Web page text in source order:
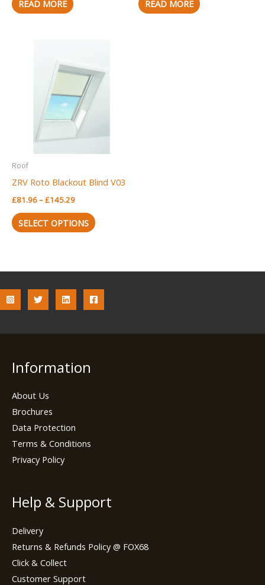
READ MORE READ MORE
Roof
ZRV Roto Blackout Blind V03
£81.96–£145.29
through
£145.29
SELECT OPTIONS
has
multiple
the
Information
About Us
Brochures
Data Protection
Terms & Conditions
Privacy Policy
Help & Support
Delivery
Returns & Refunds Policy @ FOX68
Click & Collect
Customer Support